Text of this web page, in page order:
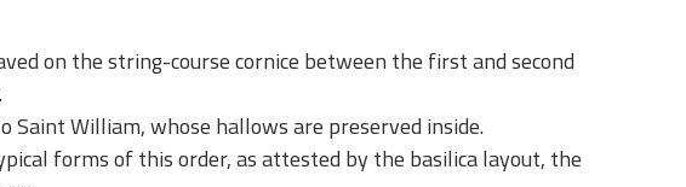
on the string-course cornice between the first and second
William, whose hallows are preserved inside.
forms of this order, as attested by the basilica layout, the